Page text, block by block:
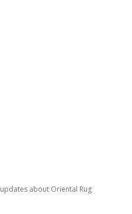
about Oriental Rug